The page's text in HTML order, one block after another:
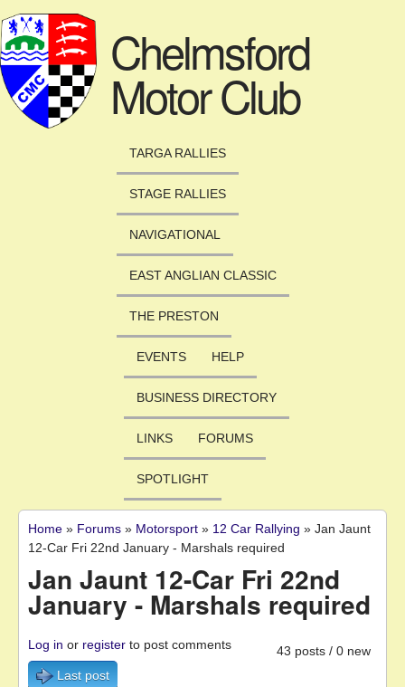
Chelmsford
Motor Club
TARGA RALLIES
STAGE RALLIES
NAVIGATIONAL
EAST ANGLIAN CLASSIC
THE PRESTON
EVENTS HELP
BUSINESS DIRECTORY
LINKS FORUMS
SPOTLIGHT
You are here
Home » Forums » Motorsport » 12 Car Rallying » Jan Jaunt
12-Car Fri 22nd January - Marshals required
Jan Jaunt 12-Car Fri 22nd
January - Marshals required
43 posts / 0 new
Log in or register to post comments
Last post